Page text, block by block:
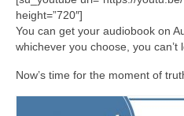
height=”720″]
You can get your audiobook on
whichever you choose, you can’t
Now’s time for the moment of